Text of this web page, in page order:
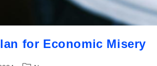
for Economic Misery